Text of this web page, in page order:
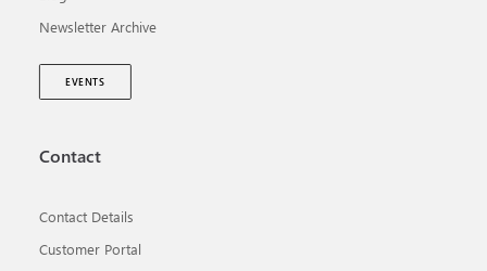
Newsletter Archive
EVENTS
Contact
Contact Details
Customer Portal